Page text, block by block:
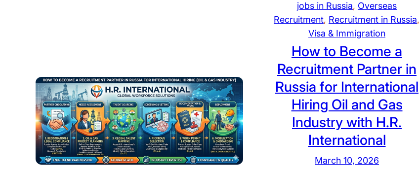
u
d
y
i
n
u
s
s
i
a
P
jobs in Russia, Overseas
Recruitment, Recruitment in Russia
Visa & Immigration
How to Become a
Recruitment Partner in
Russia for International
Hiring Oil and Gas
Industry with H.R.
International
March 10, 2026